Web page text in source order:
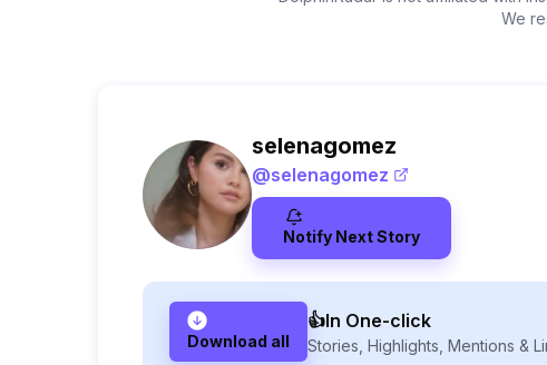
We
selenagomez
@selenagomez
Notify Next Story
Download all
👍In One-click
Stories, Highlights, Mentions &